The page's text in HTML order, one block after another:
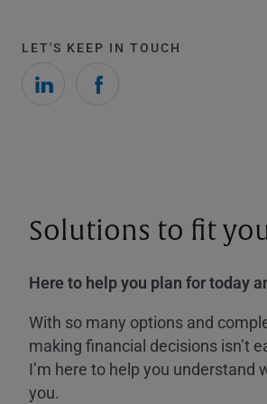
LET'S KEEP IN TOUCH
Solutions to fit
Here to help you plan for today
With so many options and
making financial decisions isn’t
I’m here to help you understand
you.